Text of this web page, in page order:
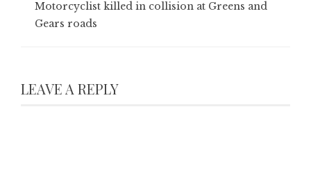
Motorcyclist killed in collision at Greens and
Gears roads
LEAVE A REPLY